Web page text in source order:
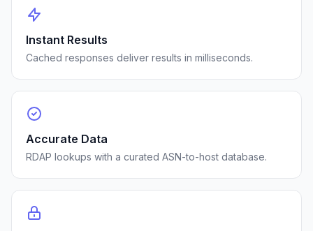
Instant Results
Cached responses deliver results in milliseconds.
Accurate Data
RDAP lookups with a curated ASN-to-host database.